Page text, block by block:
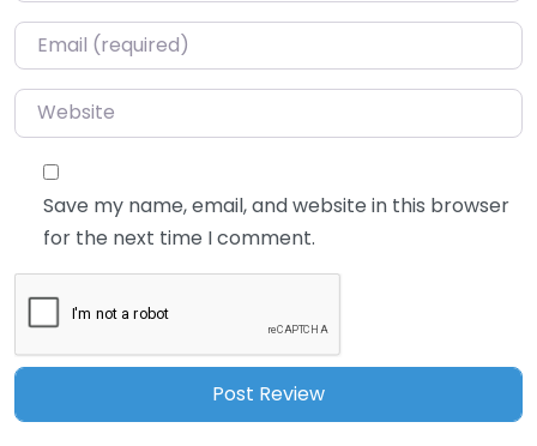
Email*
Website
Save my name, email, and website in this browser
for the next time I comment.